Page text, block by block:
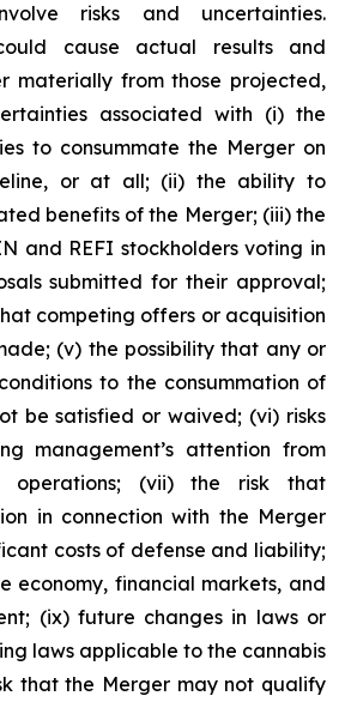
risks and uncertainties.
cause actual results and
materially from those projected,
associated with (i) the
to consummate the Merger on
or at all; (ii) the ability to
benefits of the Merger; (iii) the
and REFI stockholders voting in
submitted for their approval;
competing offers or acquisition
(v) the possibility that any or
to the consummation of
be satisfied or waived; (vi) risks
management’s attention from
operations; (vii) the risk that
in connection with the Merger
costs of defense and liability;
economy, financial markets, and
(ix) future changes in laws or
laws applicable to the cannabis
that the Merger may not qualify